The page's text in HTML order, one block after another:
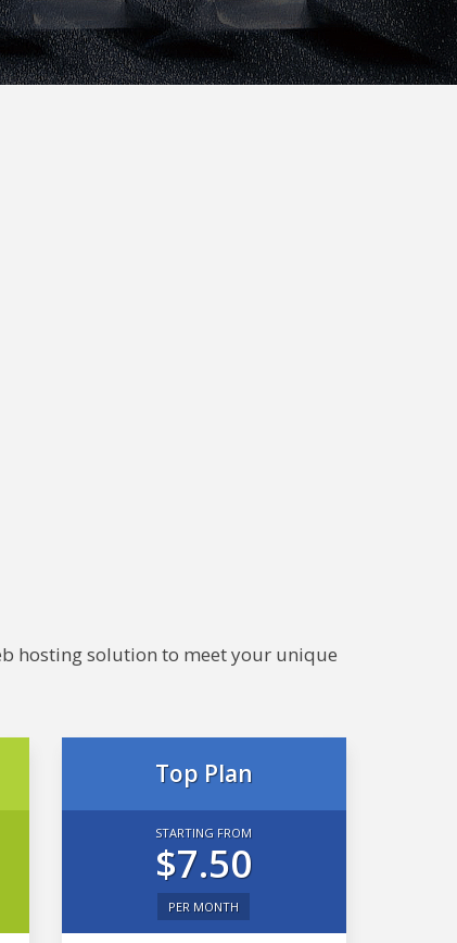
hosting solution to meet your unique
Top Plan
STARTING FROM
$7.50
PER MONTH